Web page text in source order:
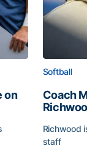
on
Softball
Coach
Richwood
staff